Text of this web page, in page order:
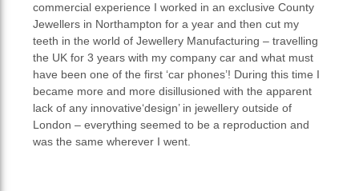
commercial experience I worked in an exclusive County
Jewellers in Northampton for a year and then cut my
teeth in the world of Jewellery Manufacturing – travelling
the UK for 3 years with my company car and what must
have been one of the first ‘car phones’! During this time I
became more and more disillusioned with the apparent
lack of any innovative‘design’ in jewellery outside of
London – everything seemed to be a reproduction and
was the same wherever I went.